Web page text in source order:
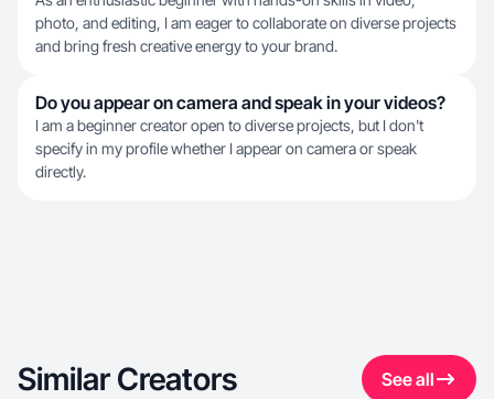
photo, and editing, I am eager to collaborate on diverse projects
and bring fresh creative energy to your brand.
Do you appear on camera and speak in your videos?
I am a beginner creator open to diverse projects, but I don't
specify in my profile whether I appear on camera or speak
directly.
Similar Creators See all